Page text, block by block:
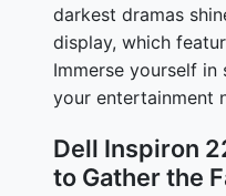
darkest dramas
display, which
Immerse yourself in
your entertainment
Dell Inspiron
to Gather the